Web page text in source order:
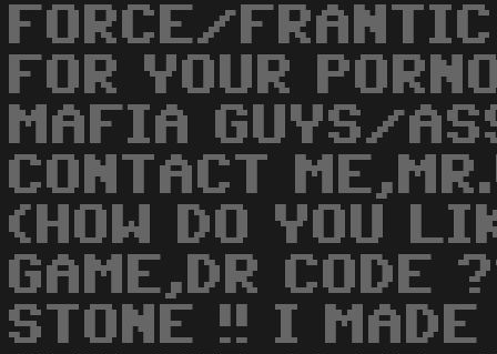
FORCE/
FOR YOUR
MAFIA GUYS/
CONTACT
(HOW DO YOU
GAME,DR CODE
STONE !! I MADE